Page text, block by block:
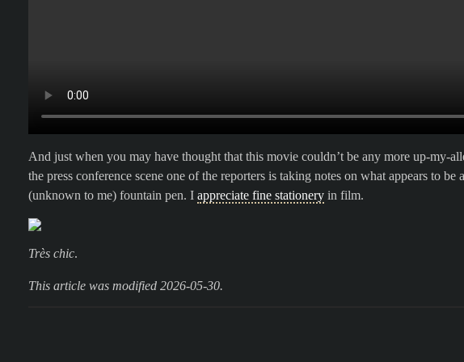
And just when you may have thought that this movie couldn’t be any more up-my-
the press conference scene one of the reporters is taking notes on what appears to be a
(unknown to me) fountain pen. I appreciate fine stationery in film.
Très chic.
This article was modified 2026-05-30.